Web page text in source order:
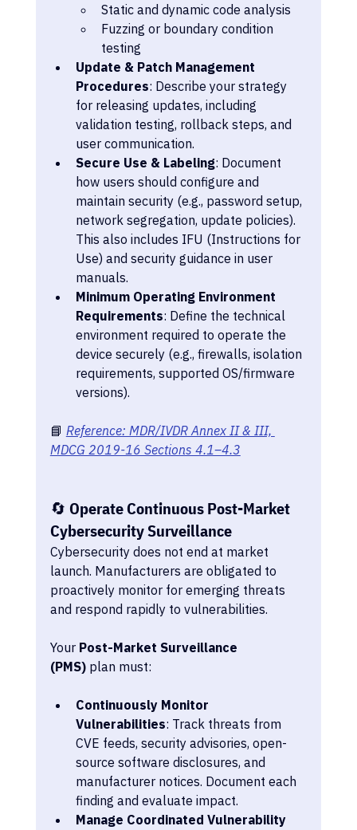
Static and dynamic code analysis
Fuzzing or boundary condition
testing
Update & Patch Management
Procedures: Describe your strategy
for releasing updates, including
validation testing, rollback steps, and
user communication.
Secure Use & Labeling: Document
how users should configure and
maintain security (e.g., password setup,
network segregation, update policies).
This also includes IFU (Instructions for
Use) and security guidance in user
manuals.
Minimum Operating Environment
Requirements: Define the technical
environment required to operate the
device securely (e.g., firewalls, isolation
requirements, supported OS/firmware
versions).
📘 Reference: MDR/IVDR Annex II & III,
MDCG 2019-16 Sections 4.1–4.3
🔄 Operate Continuous Post-Market
Cybersecurity Surveillance
Cybersecurity does not end at market
launch. Manufacturers are obligated to
proactively monitor for emerging threats
and respond rapidly to vulnerabilities.
Your Post-Market Surveillance
(PMS) plan must:
Continuously Monitor
Vulnerabilities: Track threats from
CVE feeds, security advisories, open-
source software disclosures, and
manufacturer notices. Document each
finding and evaluate impact.
Manage Coordinated Vulnerability